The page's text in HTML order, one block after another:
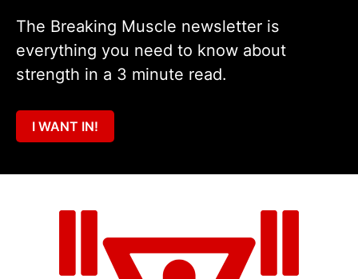
The Breaking Muscle newsletter is
everything you need to know about
strength in a 3 minute read.
I WANT IN!